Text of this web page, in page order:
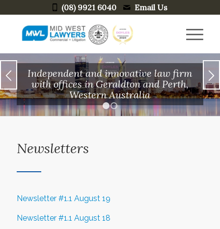
(08) 9921 6040 Email Us
Independent and innovative law firm
with offices in Geraldton and Perth,
Western Australia
1 2
Newsletters
Newsletter #1.1 August 19
Newsletter #1.1 August 18